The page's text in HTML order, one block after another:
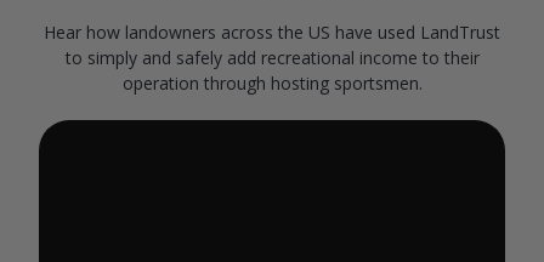
Hear how landowners across the US have used LandTrust
to simply and safely add recreational income to their
operation through hosting sportsmen.